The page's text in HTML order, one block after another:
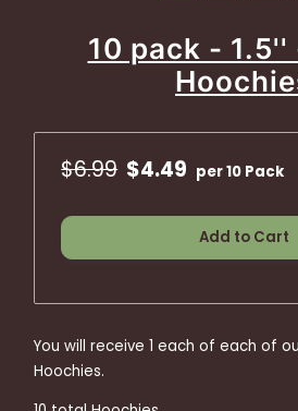
10 pack -
$6.99 $4.49 per 10 Pack
Add to Cart
You will receive 1 each of each of
Hoochies.